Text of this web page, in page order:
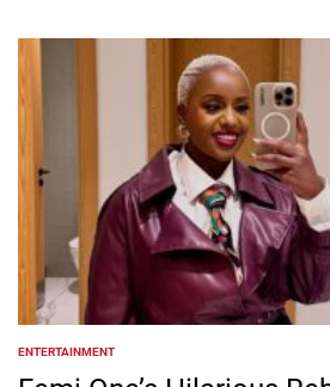
POSTED
IN
ENTERTAINMENT